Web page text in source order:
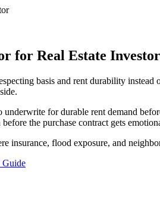
for Real Estate
basis and rent durability
for durable rent demand
the purchase contract gets
insurance, flood exposure, and
Guide